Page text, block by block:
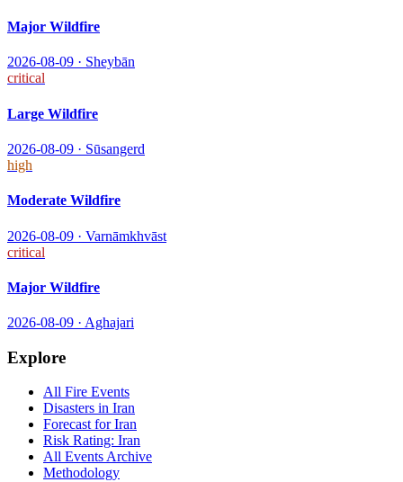
Major Wildfire
2026-08-09 · Sheybān
critical
Large Wildfire
2026-08-09 · Sūsangerd
high
Moderate Wildfire
2026-08-09 · Varnāmkhvāst
critical
Major Wildfire
2026-08-09 · Aghajari
Explore
All Fire Events
Disasters in Iran
Forecast forIran
Risk Rating: Iran
All Events Archive
Methodology